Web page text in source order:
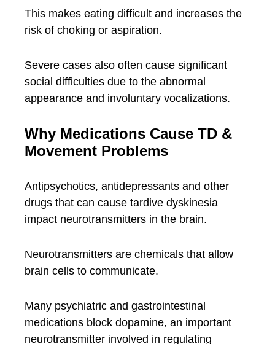
This makes eating difficult and increases the
risk of choking or aspiration.
Severe cases also often cause significant
social difficulties due to the abnormal
appearance and involuntary vocalizations.
Why Medications Cause TD &
Movement Problems
Antipsychotics, antidepressants and other
drugs that can cause tardive dyskinesia
impact neurotransmitters in the brain.
Neurotransmitters are chemicals that allow
brain cells to communicate.
Many psychiatric and gastrointestinal
medications block dopamine, an important
neurotransmitter involved in regulating